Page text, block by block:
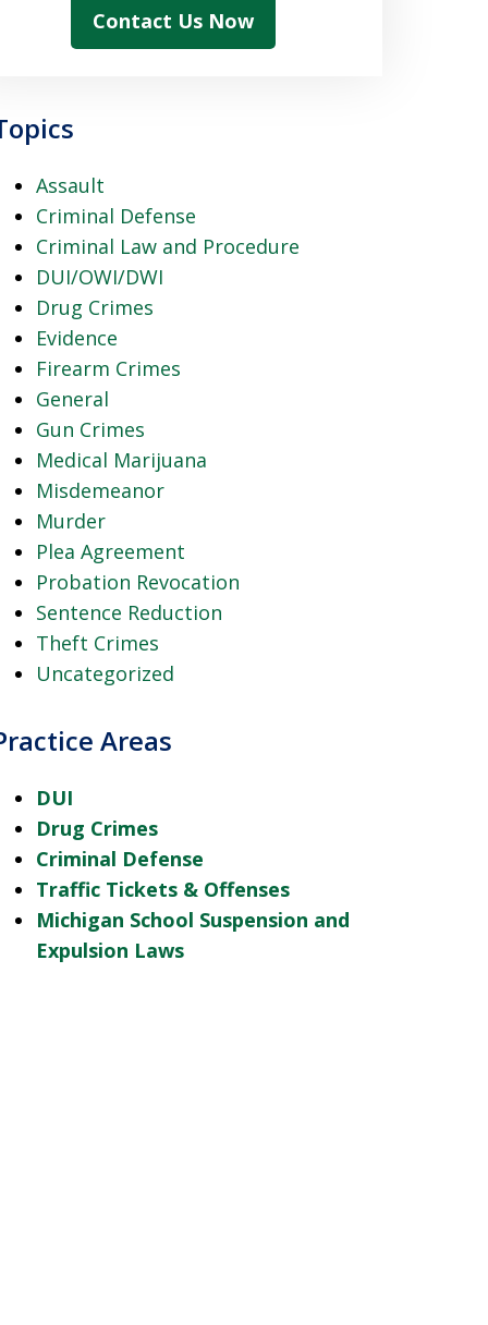
Contact Us Now
Assault
Criminal Defense
Criminal Law and Procedure
DUI/OWI/DWI
Drug Crimes
Evidence
Firearm Crimes
General
Gun Crimes
Medical Marijuana
Misdemeanor
Murder
Plea Agreement
Probation Revocation
Sentence Reduction
Theft Crimes
Uncategorized
Areas
DUI
Drug Crimes
Criminal Defense
Traffic Tickets & Offenses
Michigan School Suspension and
Expulsion Laws